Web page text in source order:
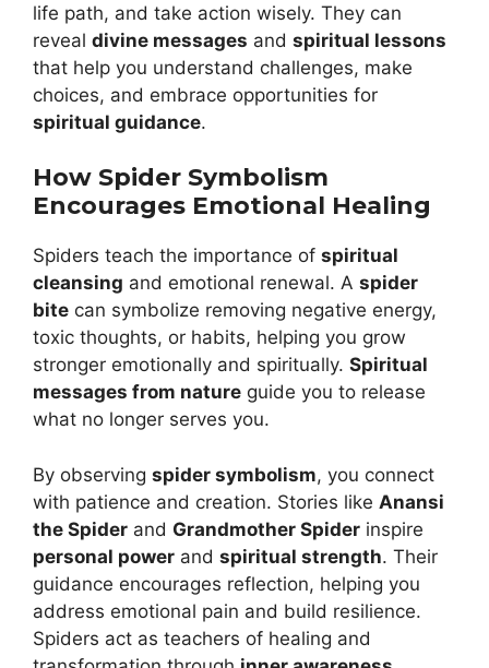
life path, and take action wisely. They can
reveal divine messages and spiritual lessons
that help you understand challenges, make
choices, and embrace opportunities for
spiritual guidance.
How Spider Symbolism
Encourages Emotional Healing
Spiders teach the importance of spiritual
cleansing and emotional renewal. A spider
bite can symbolize removing negative energy,
toxic thoughts, or habits, helping you grow
stronger emotionally and spiritually. Spiritual
messages from nature guide you to release
what no longer serves you.
By observing spider symbolism, you connect
with patience and creation. Stories like Anansi
the Spider and Grandmother Spider inspire
personal power and spiritual strength. Their
guidance encourages reflection, helping you
address emotional pain and build resilience.
Spiders act as teachers of healing and